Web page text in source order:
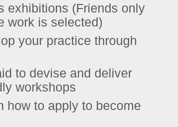
exhibitions (Friends only
work is selected)
your practice through
to devise and deliver
workshops
how to apply to become